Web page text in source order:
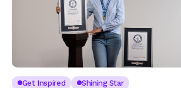
Get Inspired Shining Star